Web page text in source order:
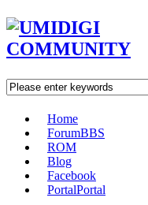
Home
ForumBBS
ROM
Blog
Facebook
PortalPortal